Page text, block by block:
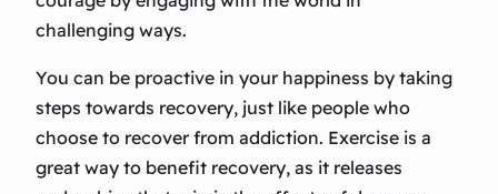
challenging ways.
You can be proactive in your happiness by taking
steps towards recovery, just like people who
choose to recover from addiction. Exercise is a
great way to benefit recovery, as it releases